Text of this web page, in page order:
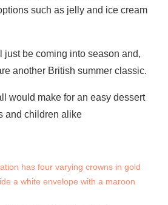
such as jelly and ice cream
just be coming into season and,
another British summer classic.
would make for an easy dessert
and children alike